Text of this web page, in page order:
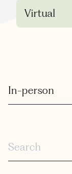
Virtual
In-person